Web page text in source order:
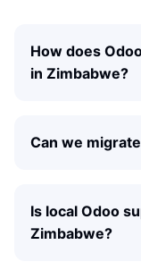
How does
in Zimbabwe?
Can we
Is local Odoo
Zimbabwe?